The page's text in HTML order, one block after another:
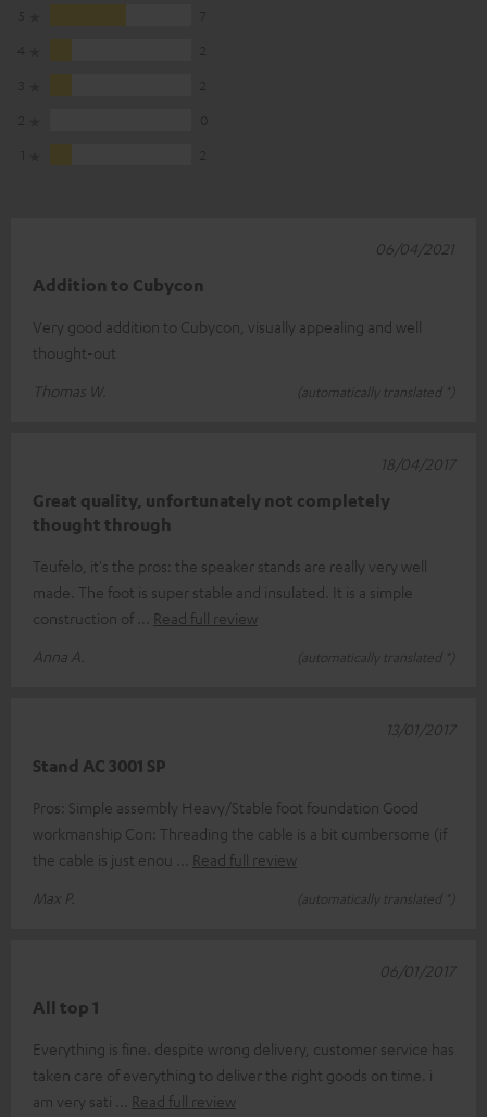
Addition to Cubycon
Very good addition to Cubycon, visually appealing and well
thought-out
Thomas W.
(automatically translated *)
06/04/2021
Great quality, unfortunately not completely
thought through
Teufelo, it's the pros: the speaker stands are really very well
made. The foot is super stable and insulated. It is a simple
construction of
Read full review
Anna A.
(automatically translated *)
18/04/2017
Stand AC 3001 SP
Pros: Simple assembly Heavy/Stable foot foundation Good
workmanship Con: Threading the cable is a bit cumbersome (if
the cable is just enou
Read full review
Max P.
(automatically translated *)
13/01/2017
All top 1
Everything is fine. despite wrong delivery, customer service has
taken care of everything to deliver the right goods on time. i
am very sati
Read full review
06/01/2017